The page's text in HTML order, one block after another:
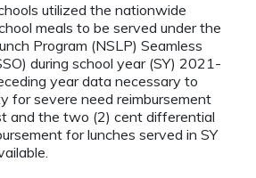
utilized the nationwide
meals to be served under the
Program (NSLP) Seamless
during school year (SY) 2021-
year data necessary to
for severe need reimbursement
and the two (2) cent differential
for lunches served in SY